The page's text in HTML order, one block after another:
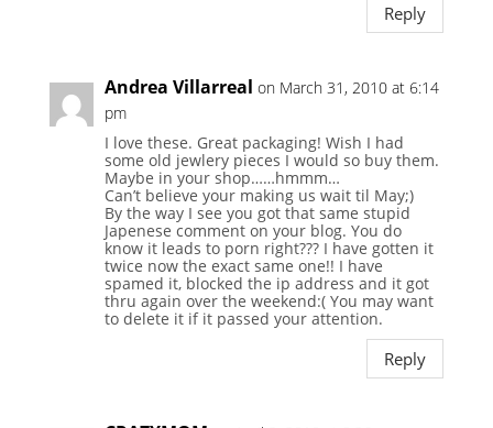
Reply
Andrea Villarreal on March 31, 2010 at 6:14
pm
I love these. Great packaging! Wish I had
some old jewlery pieces I would so buy them.
Maybe in your shop……hmmm…
Can’t believe your making us wait til May;)
By the way I see you got that same stupid
Japenese comment on your blog. You do
know it leads to porn right??? I have gotten it
twice now the exact same one!! I have
spamed it, blocked the ip address and it got
thru again over the weekend:( You may want
to delete it if it passed your attention.
Reply